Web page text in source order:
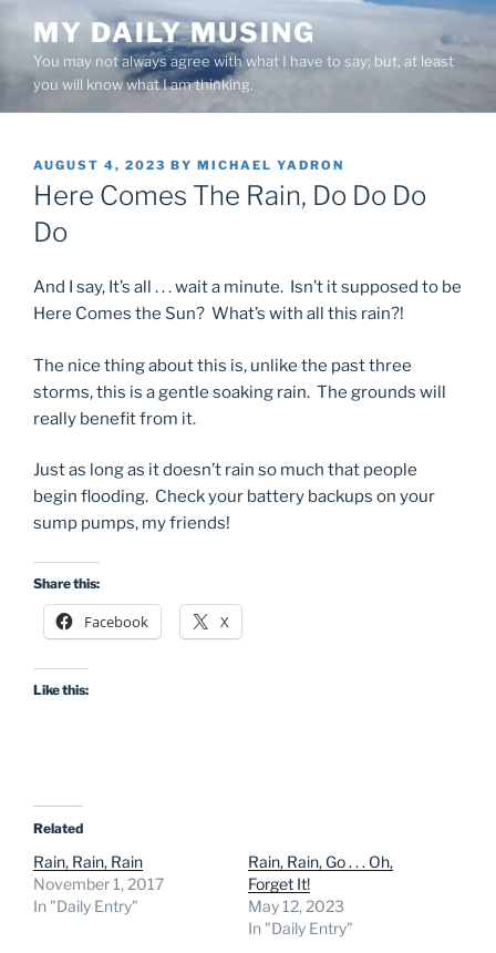
content
MY DAILY MUSING
You may not always agree with what I have to say; but, at least
you will know what I am thinking.
POSTED
ON
AUGUST 4, 2023 BY MICHAEL YADRON
Here Comes The Rain, Do Do Do
Do
And I say, It’s all . . . wait a minute. Isn’t it supposed to be
Here Comes the Sun? What’s with all this rain?!
The nice thing about this is, unlike the past three
storms, this is a gentle soaking rain. The grounds will
really benefit from it.
Just as long as it doesn’t rain so much that people
begin flooding. Check your battery backups on your
sump pumps, my friends!
Share this:
Facebook X
Like this:
Related
Rain, Rain, Rain
November 1, 2017
In "Daily Entry"
Rain, Rain, Go . . . Oh,
Forget It!
May 12, 2023
In "Daily Entry"